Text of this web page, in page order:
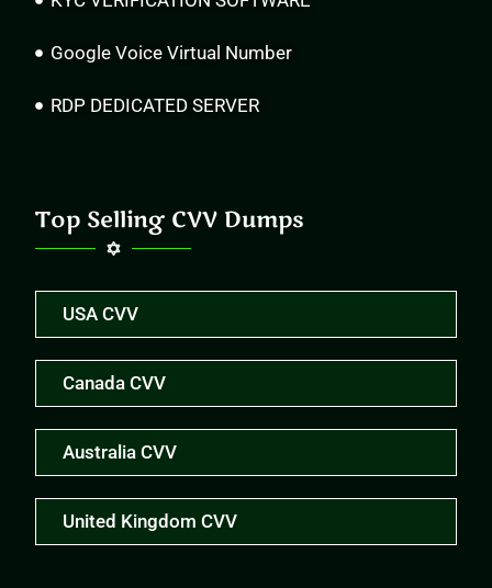
Google Voice Virtual Number
RDP DEDICATED SERVER
Top Selling CVV Dumps
USA CVV
Canada CVV
Australia CVV
United Kingdom CVV